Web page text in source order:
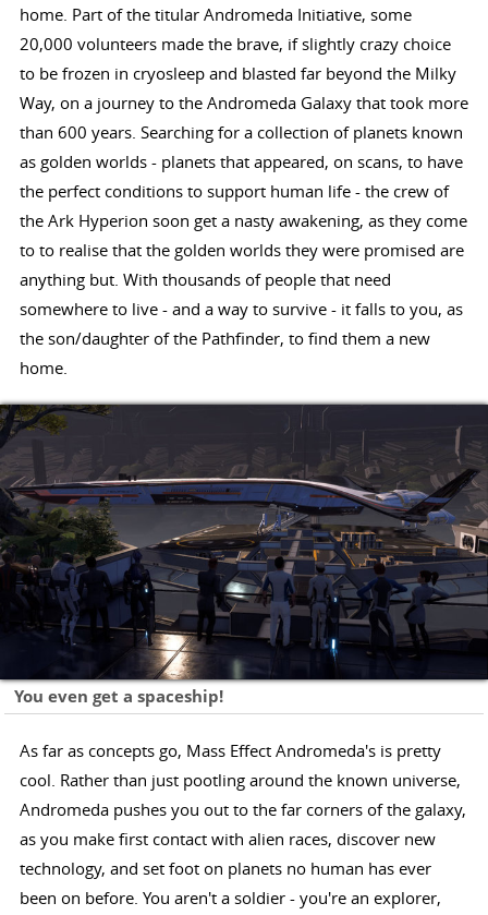
home. Part of the titular Andromeda Initiative, some
20,000 volunteers made the brave, if slightly crazy choice
to be frozen in cryosleep and blasted far beyond the Milky
Way, on a journey to the Andromeda Galaxy that took more
than 600 years. Searching for a collection of planets known
as golden worlds - planets that appeared, on scans, to have
the perfect conditions to support human life - the crew of
the Ark Hyperion soon get a nasty awakening, as they come
to to realise that the golden worlds they were promised are
anything but. With thousands of people that need
somewhere to live - and a way to survive - it falls to you, as
the son/daughter of the Pathfinder, to find them a new
home.
You even get a spaceship!
As far as concepts go, Mass Effect Andromeda's is pretty
cool. Rather than just pootling around the known universe,
Andromeda pushes you out to the far corners of the galaxy,
as you make first contact with alien races, discover new
technology, and set foot on planets no human has ever
been on before. You aren't a soldier - you're an explorer,